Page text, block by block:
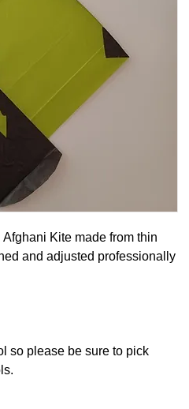
Kite made from thin
and adjusted professionally
so please be sure to pick